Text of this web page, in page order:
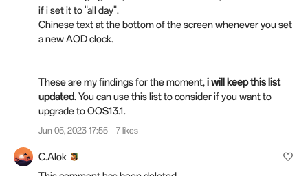
if i set it to "all day".
Chinese text at the bottom of the screen whenever you set
a new AOD clock.
These are my findings for the moment,i will keep this list
updated. You can use this list to consider if you want to
upgrade to OOS13.1.
Jun 05, 2023 17:55 7 likes
C.Alok